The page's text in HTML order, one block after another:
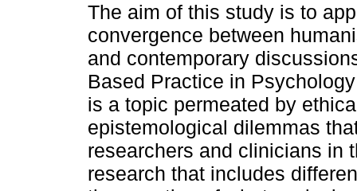
The aim of this study is to
convergence between
and contemporary
Based Practice in
is a topic permeated by
epistemological dilemmas
researchers and clinicians in
research that includes